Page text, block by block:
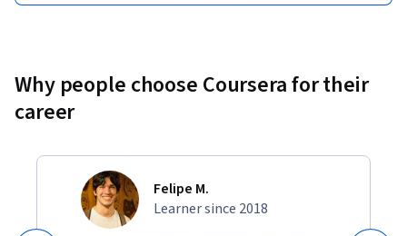
Why people choose Coursera for their
career
Felipe M.
Learner since 2018